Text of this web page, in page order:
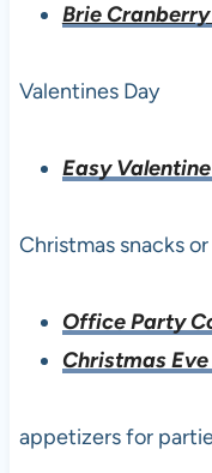
Brie
Valentines Day
Easy
Christmas snacks
Office Party
Christmas
appetizers for